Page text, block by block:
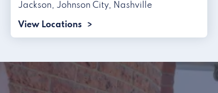
Jackson, Johnson City, Nashville
View Locations